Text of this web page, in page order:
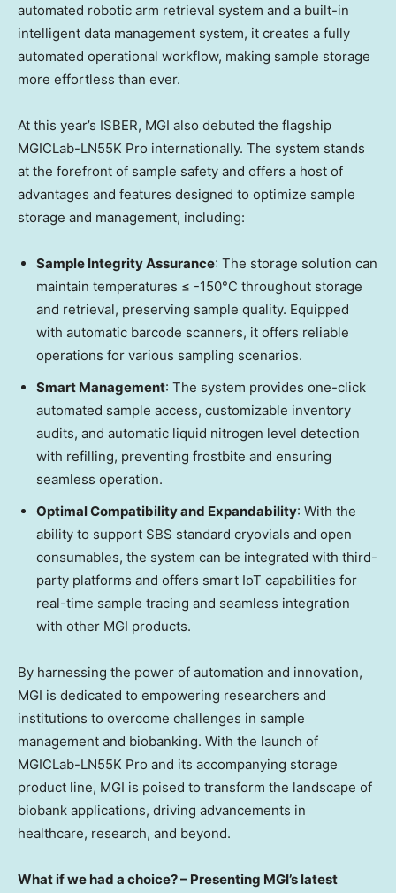
automated robotic arm retrieval system and a built-in
intelligent data management system, it creates a fully
automated operational workflow, making sample storage
more effortless than ever.
At this year’s ISBER, MGI also debuted the flagship
MGICLab-LN55K Pro internationally. The system stands
at the forefront of sample safety and offers a host of
advantages and features designed to optimize sample
storage and management, including:
Sample Integrity Assurance: The storage solution can
maintain temperatures ≤ -150°C throughout storage
and retrieval, preserving sample quality. Equipped
with automatic barcode scanners, it offers reliable
operations for various sampling scenarios.
Smart Management: The system provides one-click
automated sample access, customizable inventory
audits, and automatic liquid nitrogen level detection
with refilling, preventing frostbite and ensuring
seamless operation.
Optimal Compatibility and Expandability: With the
ability to support SBS standard cryovials and open
consumables, the system can be integrated with third-
party platforms and offers smart IoT capabilities for
real-time sample tracing and seamless integration
with other MGI products.
By harnessing the power of automation and innovation,
MGI is dedicated to empowering researchers and
institutions to overcome challenges in sample
management and biobanking. With the launch of
MGICLab-LN55K Pro and its accompanying storage
product line, MGI is poised to transform the landscape of
biobank applications, driving advancements in
healthcare, research, and beyond.
What if we had a choice? – Presenting MGI’s latest